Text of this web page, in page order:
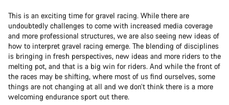
This is an exciting time for gravel racing. While there are
undoubtedly challenges to come with increased media coverage
and more professional structures, we are also seeing new ideas of
how to interpret gravel racing emerge. The blending of disciplines
is bringing in fresh perspectives, new ideas and more riders to the
melting pot, and that is a big win for riders. And while the front of
the races may be shifting, where most of us find ourselves, some
things are not changing at all and we don’t think there is a more
welcoming endurance sport out there.